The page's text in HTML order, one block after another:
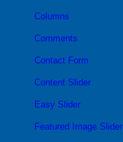
Columns
Comments
Contact Form
Content Slider
Easy Slider
Featured Image Slider